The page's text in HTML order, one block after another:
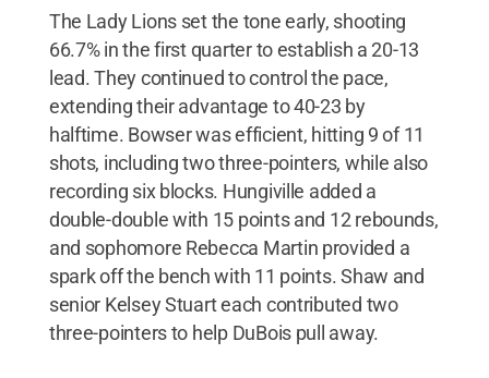
The Lady Lions set the tone early, shooting
66.7% in the first quarter to establish a 20-13
lead. They continued to control the pace,
extending their advantage to 40-23 by
halftime. Bowser was efficient, hitting 9 of 11
shots, including two three-pointers, while also
recording six blocks. Hungiville added a
double-double with 15 points and 12 rebounds,
and sophomore Rebecca Martin provided a
spark off the bench with 11 points. Shaw and
senior Kelsey Stuart each contributed two
three-pointers to help DuBois pull away.